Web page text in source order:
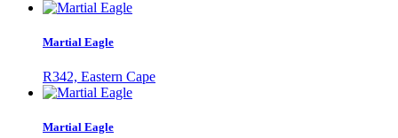
Martial Eagle
R342, Eastern Cape
Martial Eagle